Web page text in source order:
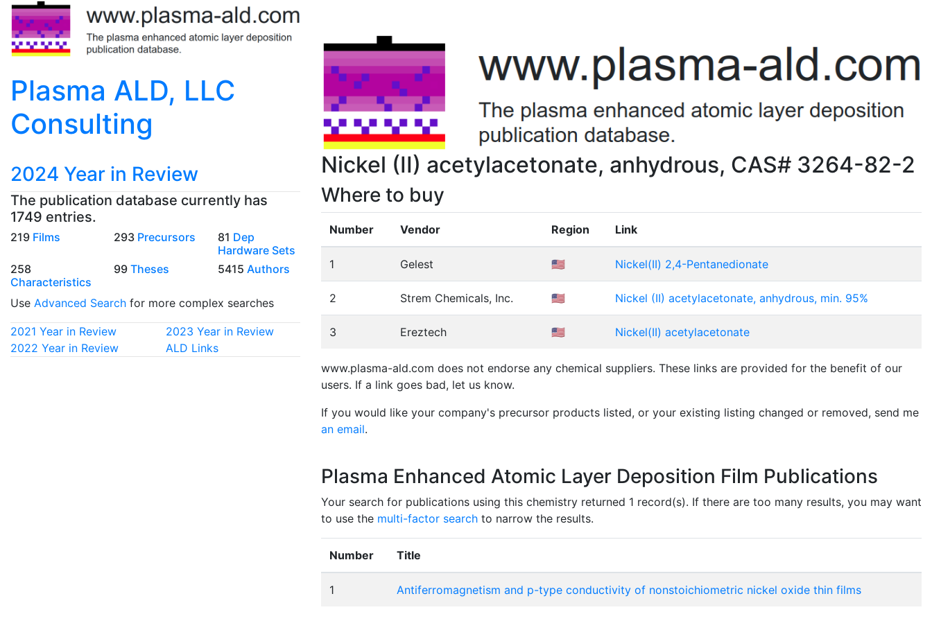
Plasma ALD, LLC
Consulting
2024 Year in Review
The publication database currently has
1749 entries.
219 Films 293 Precursors 81 Dep
Hardware Sets
258
Characteristics
99Theses 5415 Authors
Use Advanced Search for more complex searches
2021 Year in Review
2023 Year in Review
2022 Year in Review
ALD Links
Nickel (II) acetylacetonate, anhydrous, CAS# 3264-82-2
Where to buy
Number Vendor Region Link
1 Gelest 🇺🇸 Nickel(II) 2,4-Pentanedionate
2 Strem Chemicals, Inc. 🇺🇸 Nickel (II) acetylacetonate, anhydrous, min. 95%
3 Ereztech 🇺🇸 Nickel(II) acetylacetonate
www.plasma-ald.com does not endorse any chemical suppliers. These links are provided for the benefit of our
users. If a link goes bad, let us know.
If you would like your company's precursor products listed, or your existing listing changed or removed, send me
an email.
Plasma Enhanced Atomic Layer Deposition Film Publications
Your search for publications using this chemistry returned 1 record(s). If there are too many results, you may want
to use the multi-factor search to narrow the results.
Number Title
1 Antiferromagnetism and p-type conductivity of nonstoichiometric nickel oxide thin films